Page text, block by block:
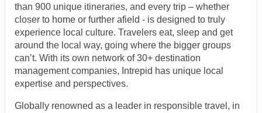
than 900 unique itineraries, and every trip – whether
closer to home or further afield - is designed to truly
experience local culture. Travelers eat, sleep and get
around the local way, going where the bigger groups
can’t. With its own network of 30+ destination
management companies, Intrepid has unique local
expertise and perspectives.
Globally renowned as a leader in responsible travel, in